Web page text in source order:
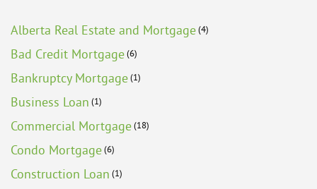
Alberta Real Estate and Mortgage(4)
Bad Credit Mortgage(6)
Bankruptcy Mortgage(1)
Business Loan (1)
Commercial Mortgage(18)
Condo Mortgage(6)
Construction Loan (1)